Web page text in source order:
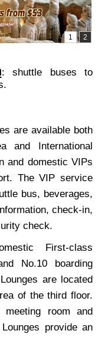
: shuttle buses to
are available both
and International
and domestic VIPs
The VIP service
bus, beverages,
check-in,
check.
First-class
No.10 boarding
are located
of the third floor.
room and
provide an